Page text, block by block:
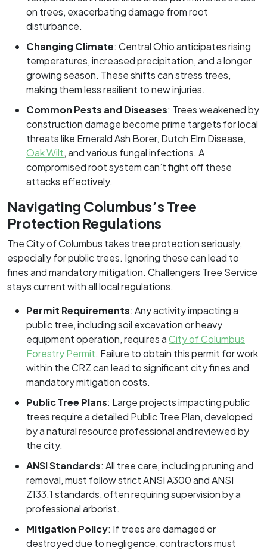
on trees, exacerbating damage from root
disturbance.
Changing Climate: Central Ohio anticipates rising
temperatures, increased precipitation, and a longer
growing season. These shifts can stress trees,
making them less resilient to new injuries.
Common Pests and Diseases: Trees weakened by
construction damage become prime targets for local
threats like Emerald Ash Borer, Dutch Elm Disease,
Oak Wilt, and various fungal infections. A
compromised root system can’t fight off these
attacks effectively.
Navigating Columbus’s Tree
Protection Regulations
The City of Columbus takes tree protection seriously,
especially for public trees. Ignoring these can lead to
fines and mandatory mitigation. Challengers Tree Service
stays current with all local regulations.
Permit Requirements: Any activity impacting a
public tree, including soil excavation or heavy
equipment operation, requires aCity of Columbus
Forestry Permit. Failure to obtain this permit for work
within the CRZ can lead to significant city fines and
mandatory mitigation costs.
Public Tree Plans: Large projects impacting public
trees require a detailed Public Tree Plan, developed
by a natural resource professional and reviewed by
the city.
ANSI Standards: All tree care, including pruning and
removal, must follow strict ANSI A300 and ANSI
Z133.1 standards, often requiring supervision by a
professional arborist.
Mitigation Policy: If trees are damaged or
destroyed due to negligence, contractors must